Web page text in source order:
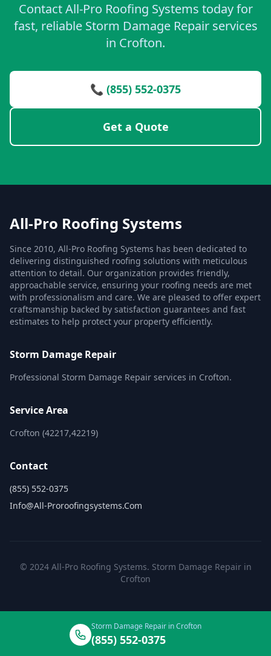
Contact All-Pro Roofing Systems today for
fast, reliable Storm Damage Repair services
in Crofton.
📞 (855) 552-0375
Get a Quote
All-Pro Roofing Systems
Since 2010, All-Pro Roofing Systems has been dedicated to
delivering distinguished roofing solutions with meticulous
attention to detail. Our organization provides friendly,
approachable service, ensuring your roofing needs are met
with professionalism and care. We are pleased to offer expert
craftsmanship backed by satisfaction guarantees and fast
estimates to help protect your property efficiently.
Storm Damage Repair
Professional Storm Damage Repair services in Crofton.
Service Area
Crofton (42217,42219)
Contact
(855) 552-0375
Info@all-Proroofingsystems.com
© 2024 All-Pro Roofing Systems. Storm Damage Repair in
Crofton
Storm Damage Repair in Crofton
(855) 552-0375